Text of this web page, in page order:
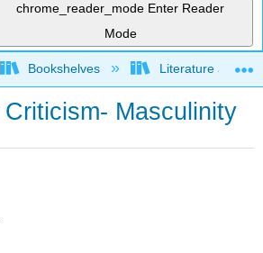
chrome_reader_mode Enter Reader
Mode
global hierarchy
Bookshelves Literature and
Masculinity